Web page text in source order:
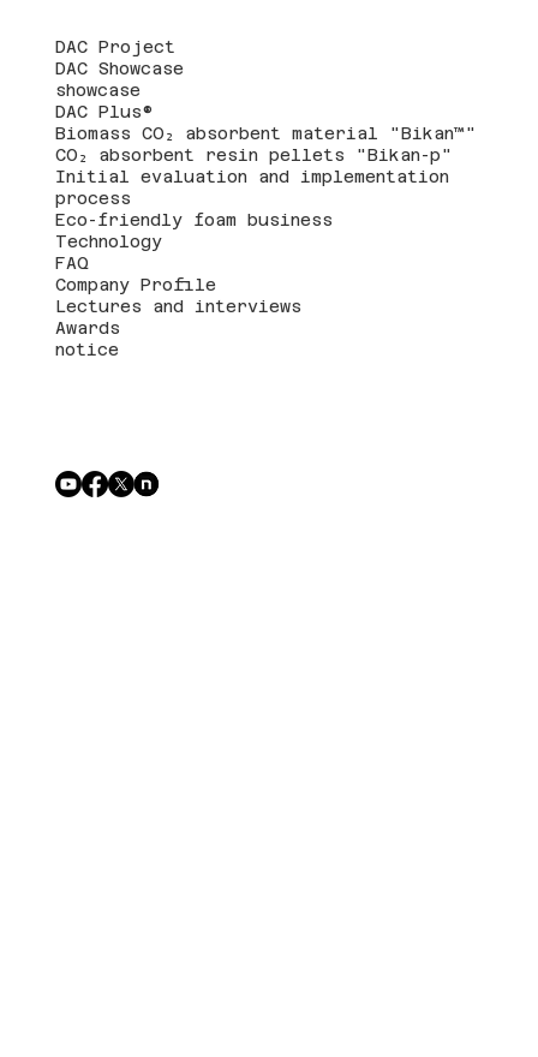
DAC Project
DAC Showcase
showcase
DAC Plus®
Biomass CO₂ absorbent material "Bikan™"
CO₂ absorbent resin pellets "Bikan-p"
Initial evaluation and implementation
process
Eco-friendly foam business
Technology
FAQ
Company Profile
Lectures and interviews
Awards
notice